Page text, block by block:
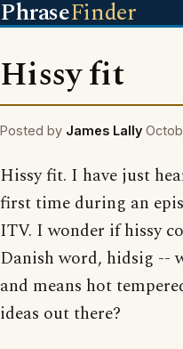
PhraseFinder
Hissy fit
Posted by James Lally
Hissy fit. I have just
first time during an
ITV. I wonder if hissy
Danish word, hidsig --
and means hot
ideas out there?